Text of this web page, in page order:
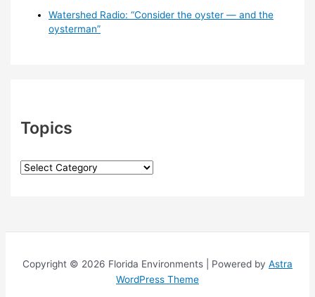
Watershed Radio: “Consider the oyster — and the
oysterman”
Topics
T
sCopyright © 2026 Florida Environments | Powered by Astra
WordPress Theme